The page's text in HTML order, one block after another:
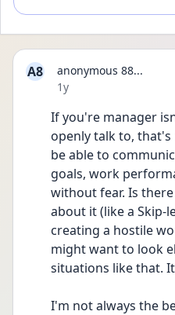
A8
anonymous 88...
Date posted
1y
If you're manager
openly talk to,
be able to
goals, work
without fear. Is
about it (like a Skip-
creating a hostile
might want to look
situations like that.
I'm not always the